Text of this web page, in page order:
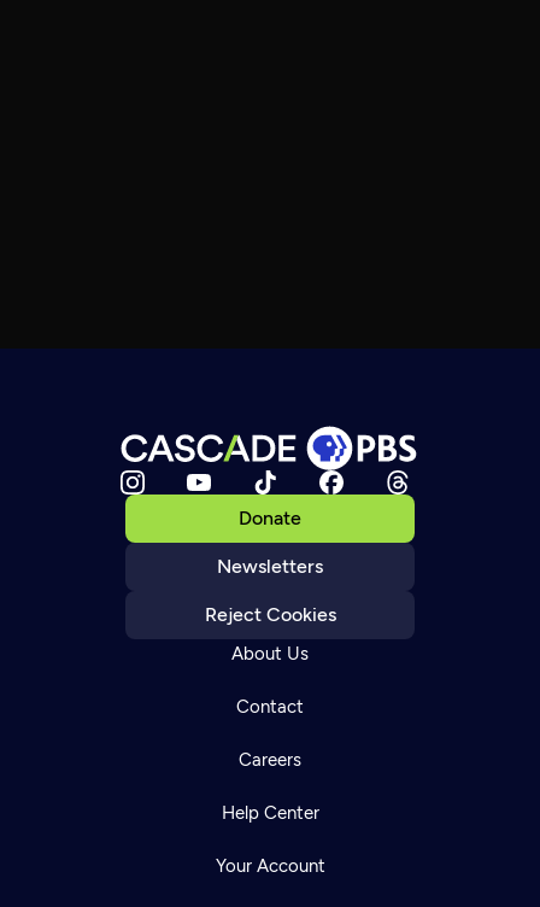
Donate
Newsletters
Reject Cookies
About Us
Contact
Careers
Help Center
Your Account